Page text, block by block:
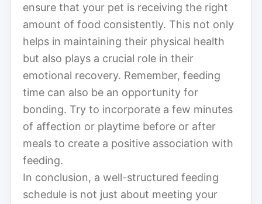
ensure that your pet is receiving the right
amount of food consistently. This not only
helps in maintaining their physical health
but also plays a crucial role in their
emotional recovery. Remember, feeding
time can also be an opportunity for
bonding. Try to incorporate a few minutes
of affection or playtime before or after
meals to create a positive association with
feeding.
In conclusion, a well-structured feeding
schedule is not just about meeting your